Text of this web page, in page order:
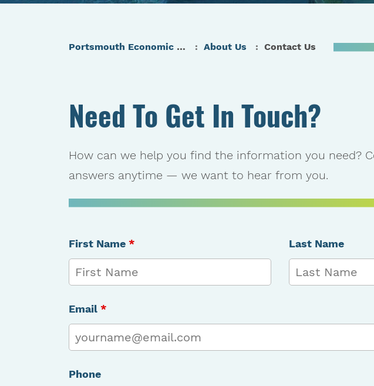
Portsmouth Economic Development (PED) Homepage About Us Contact Us
Need To Get In Touch?
How can we help you find the information you need?
answers anytime — we want to hear from you.
First Name * Last Name
Email *
Phone